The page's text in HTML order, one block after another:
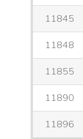
11845
11848
11855
11890
11896